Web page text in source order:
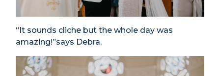
“It sounds cliche but the whole day was
amazing!”says Debra.